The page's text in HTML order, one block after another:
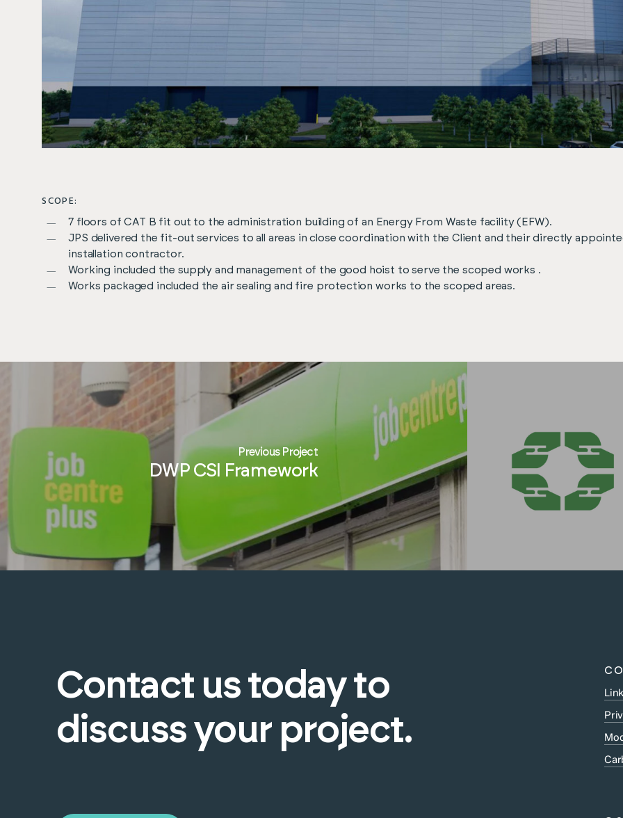
SCOPE:
7 floors of CAT B fit out to the administration building of an Energy From Waste facility (EFW).
JPS delivered the fit-out services to all areas in close coordination with the Client and their directly
installation contractor.
Working included the supply and management of the good hoist to serve the scoped works .
Works packaged included the air sealing and fire protection works to the scoped areas.
Previous Project
DWP CSI Framework
Contact us todayto
discuss your project.